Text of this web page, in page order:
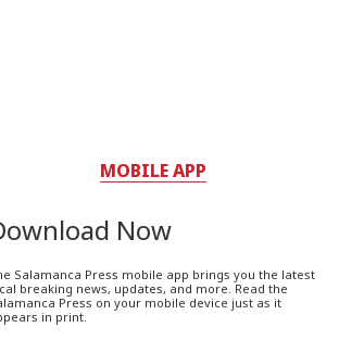
MOBILE APP
Now
Salamanca Press mobile app brings you the latest
breaking news, updates, and more. Read the
Press on your mobile device just as it
in print.